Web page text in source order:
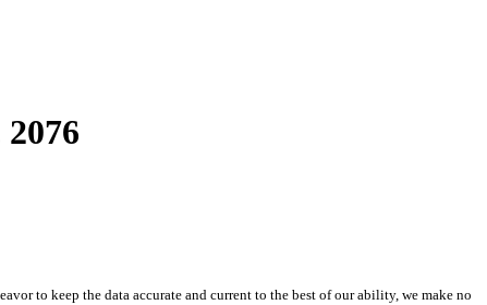
to keep the data accurate and current to the best of our ability, we make no